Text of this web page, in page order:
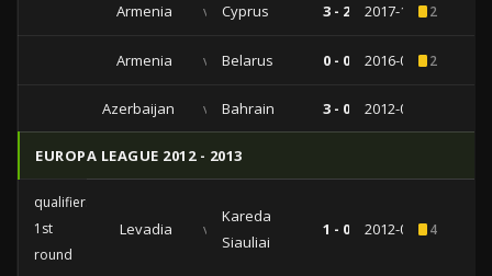
Armenia vs Cyprus 3 - 2 2017-11-132
Armenia vs Belarus 0 - 0 2016-03-252
Azerbaijan vs Bahrain 3 - 0 2012-08-15
EUROPA LEAGUE 2012 - 2013
qualifiers
1st
round
Levadia vs
Kareda
Siauliai
1 - 0 2012-07-054